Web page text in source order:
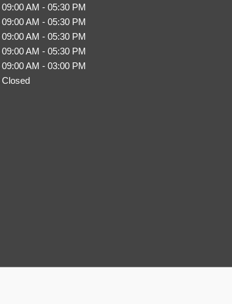
09:00 AM - 05:30 PM
09:00 AM - 05:30 PM
09:00 AM - 05:30 PM
09:00 AM - 05:30 PM
09:00 AM - 03:00 PM
Closed